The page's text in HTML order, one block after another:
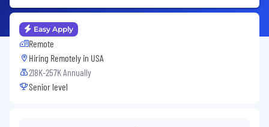
Easy Apply
Remote
Hiring Remotely in USA
218K-257K Annually
Senior level